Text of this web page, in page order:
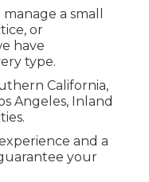
a small
or
have
type.
California,
Angeles, Inland
and a
your